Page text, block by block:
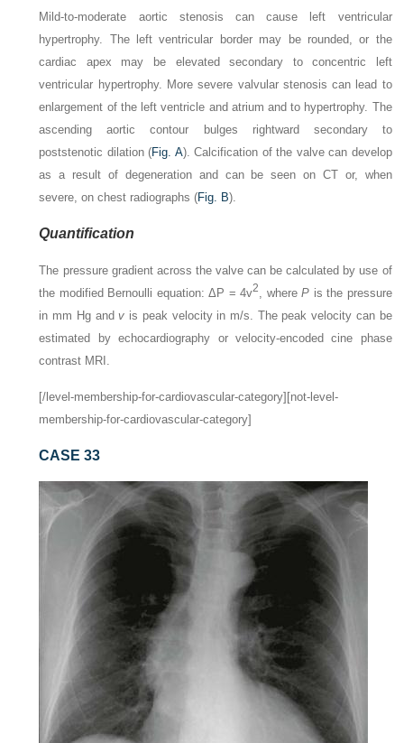
Mild-to-moderate aortic stenosis can cause left ventricular
hypertrophy. The left ventricular border may be rounded, or the
cardiac apex may be elevated secondary to concentric left
ventricular hypertrophy. More severe valvular stenosis can lead to
enlargement of the left ventricle and atrium and to hypertrophy. The
ascending aortic contour bulges rightward secondary to
poststenotic dilation (Fig. A). Calcification of the valve can develop
as a result of degeneration and can be seen on CT or, when
severe, on chest radiographs (Fig. B).
Quantification
The pressure gradient across the valve can be calculated by use of
the modified Bernoulli equation: ΔP = 4v2, whereP is the pressure
in mm Hg andv is peak velocity in m/s. The peak velocity can be
estimated by echocardiography or velocity-encoded cine phase
contrast MRI.
[/level-membership-for-cardiovascular-category][not-level-
membership-for-cardiovascular-category]
CASE 33